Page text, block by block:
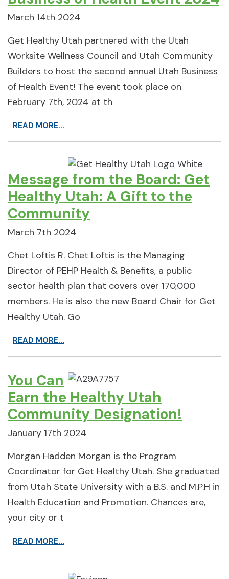
March 14th 2024
Get Healthy Utah partnered with the Utah
Worksite Wellness Council and Utah Community
Builders to host the second annual Utah Business
of Health Event! The event took place on
February 7th, 2024 at th
READ MORE...
Message from the Board: Get
Healthy Utah: A Gift to the
Community
March 7th 2024
Chet Loftis R. Chet Loftis is the Managing
Director of PEHP Health & Benefits, a public
sector health plan that covers over 170,000
members. He is also the new Board Chair for Get
Healthy Utah. Go
READ MORE...
You Can
Earn the Healthy Utah
Community Designation!
January 17th 2024
Morgan Hadden Morgan is the Program
Coordinator for Get Healthy Utah. She graduated
from Utah State University with a B.S. and M.P.H in
Health Education and Promotion. Chances are,
your city or t
READ MORE...